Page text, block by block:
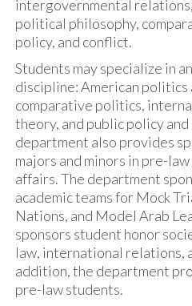
intergovernmental
political philosophy,
policy, and conflict.
Students may specialize in
discipline: American politics
comparative politics,
theory, and public policy
department also provides
majors and minors in pre-
affairs. The department
academic teams for Mock
Nations, and Model Arab
sponsors student honor
law, international relations,
addition, the department
pre-law students.